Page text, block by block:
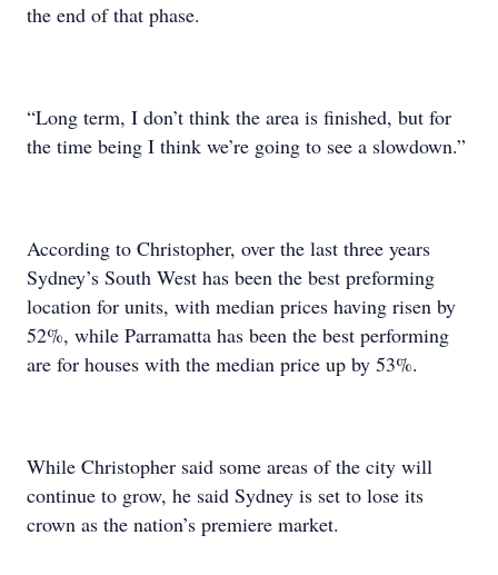
the end of that phase.
“Long term, I don’t think the area is finished, but for
the time being I think we’re going to see a slowdown.”
According to Christopher, over the last three years
Sydney’s South West has been the best preforming
location for units, with median prices having risen by
52%, while Parramatta has been the best performing
are for houses with the median price up by 53%.
While Christopher said some areas of the city will
continue to grow, he said Sydney is set to lose its
crown as the nation’s premiere market.